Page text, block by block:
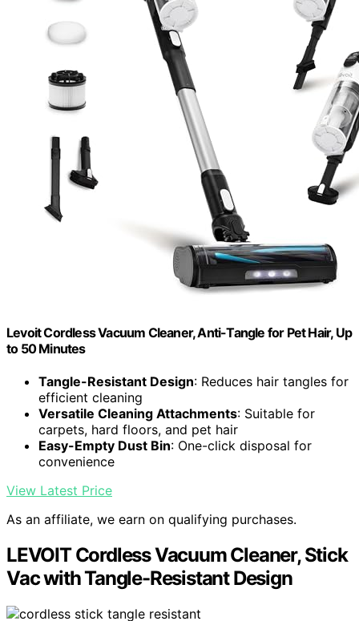
Levoit Cordless Vacuum Cleaner, Anti-Tangle for Pet Hair, Up
to 50 Minutes
Tangle-Resistant Design: Reduces hair tangles for
efficient cleaning
Versatile Cleaning Attachments: Suitable for
carpets, hard floors, and pet hair
Easy-Empty Dust Bin: One-click disposal for
convenience
View Latest Price
As an affiliate, we earn on qualifying purchases.
LEVOIT Cordless Vacuum Cleaner, Stick
Vac with Tangle-Resistant Design